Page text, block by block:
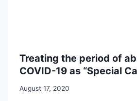
Treating the period of
COVID-19 as “Special
August 17, 2020